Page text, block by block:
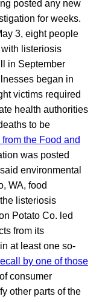
posted any new
for weeks.
3, eight people
listeriosis
in September
began in
victims required
health authorities
to be
from the Food and
was posted
environmental
WA, food
listeriosis
Potato Co. led
from its
at least one so-
by one of those
consumer
other parts of the